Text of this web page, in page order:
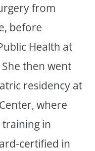
from
before
Health at
then went
residency at
where
training in
certified in